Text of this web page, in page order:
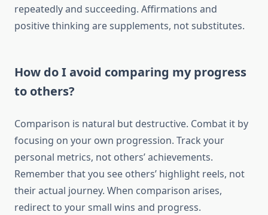
repeatedly and succeeding. Affirmations and
positive thinking are supplements, not substitutes.
How do I avoid comparing my progress
to others?
Comparison is natural but destructive. Combat it by
focusing on your own progression. Track your
personal metrics, not others’ achievements.
Remember that you see others’ highlight reels, not
their actual journey. When comparison arises,
redirect to your small wins and progress.